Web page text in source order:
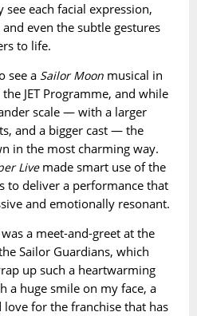
each facial expression,
even the subtle gestures
to life.
see a Sailor Moon musical in
JET Programme, and while
scale — with a larger
and a bigger cast — the
in the most charming way.
Livemade smart use of the
to deliver a performance that
and emotionally resonant.
a meet-and-greet at the
Sailor Guardians, which
up such a heartwarming
a huge smile on my face, a
for the franchise that has